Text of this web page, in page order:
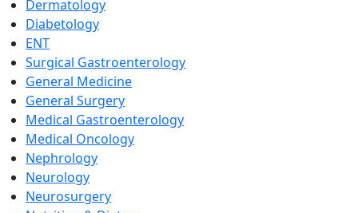
Dermatology
Diabetology
ENT
Surgical Gastroenterology
General Medicine
General Surgery
Medical Gastroenterology
Medical Oncology
Nephrology
Neurology
Neurosurgery